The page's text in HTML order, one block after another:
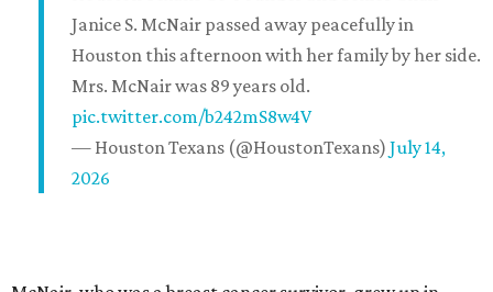
Janice S. McNair passed away peacefully in
Houston this afternoon with her family by her side.
Mrs. McNair was 89 years old.
pic.twitter.com/b242mS8w4V
— Houston Texans (@HoustonTexans) July 14,
2026